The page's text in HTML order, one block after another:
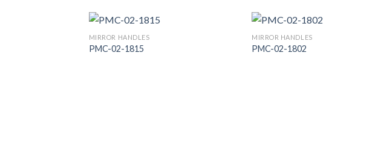
MIRROR HANDLES
PMC-02-1815
MIRROR HANDLES
PMC-02-1802